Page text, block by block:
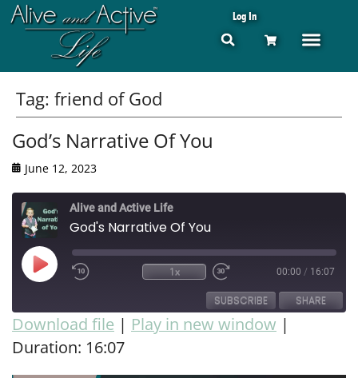
Log In
Tag: friend of God
God’s Narrative Of You
June 12, 2023
Alive and Active Life
God's Narrative Of You
1x 00:00 / 16:07
SUBSCRIBE SHARE
RSS FEED
SHARE
Download file | Play in new window |
Duration: 16:07